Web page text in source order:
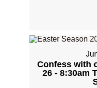
Confess with
26 - 8:30am